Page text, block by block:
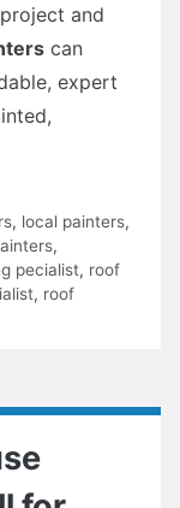
and
can
expert
, local painters,
,
pecialist, roof
, roof